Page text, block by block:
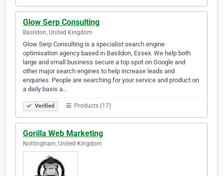
Glow Serp Consulting
Basildon, United Kingdom
Glow Serp Consulting is a specialist search engine
optimisation agency based in Basildon, Essex. We help both
large and small business secure a top spot on Google and
other major search engines to help increase leads and
enquiries. People are searching for your service and product on
a daily basis a…
Verified Products (17)
Gorilla Web Marketing
Nottingham, United Kingdom